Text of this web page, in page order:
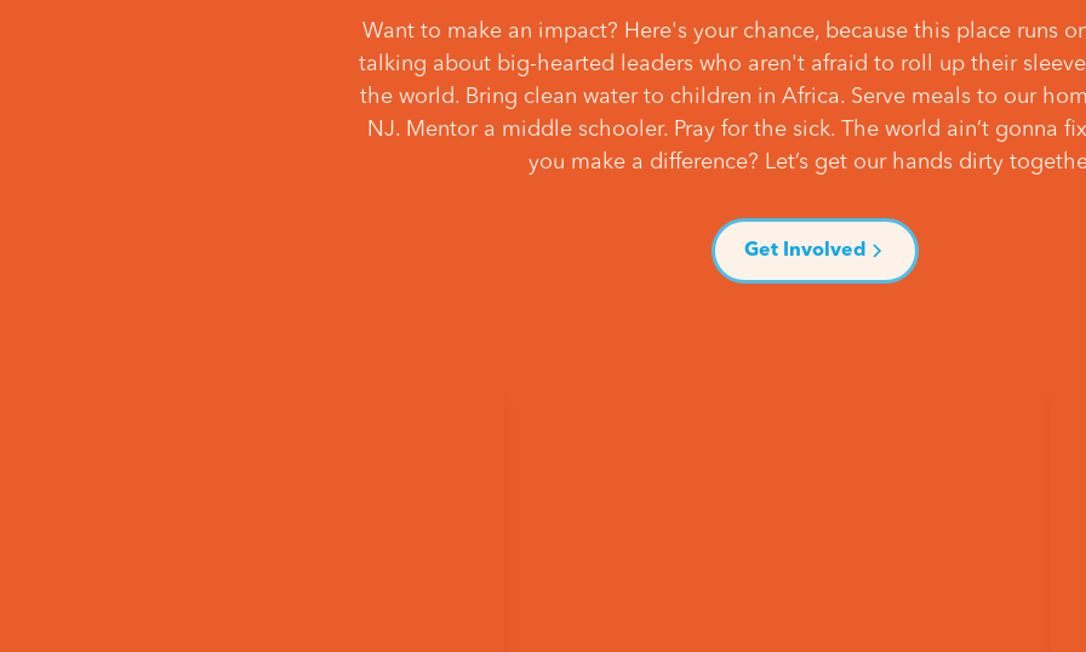
Want to make an impact? Here's your chance, because this place runs
talking about big-hearted leaders who aren't afraid to roll up their
the world. Bring clean water to children in Africa. Serve meals to our
NJ. Mentor a middle schooler. Pray for the sick. The world ain’t gonna
you make a difference? Let’s get our hands dirty
Get Involved